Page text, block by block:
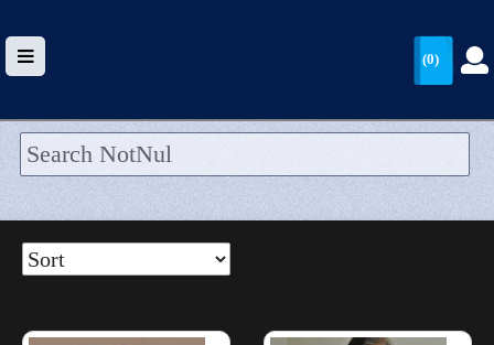
HOME
WALLET
(0)